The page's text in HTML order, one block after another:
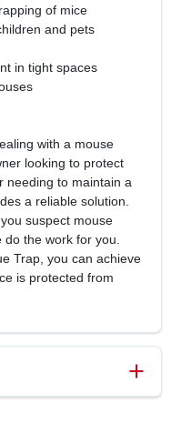
of mice
and pets
in tight spaces
with a mouse
looking to protect
needing to maintain a
a reliable solution.
suspect mouse
do the work for you.
Trap, you can achieve
is protected from